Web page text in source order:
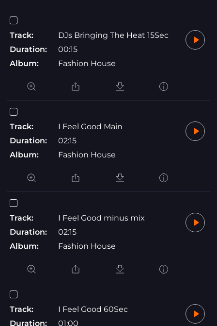
Track:
DJs Bringing The Heat 15Sec
Duration:
00:15
Album:
Fashion House
Track:
I Feel Good Main
Duration:
02:15
Album:
Fashion House
Track:
I Feel Good minus mix
Duration:
02:15
Album:
Fashion House
Track:
I Feel Good 60Sec
Duration:
01:00